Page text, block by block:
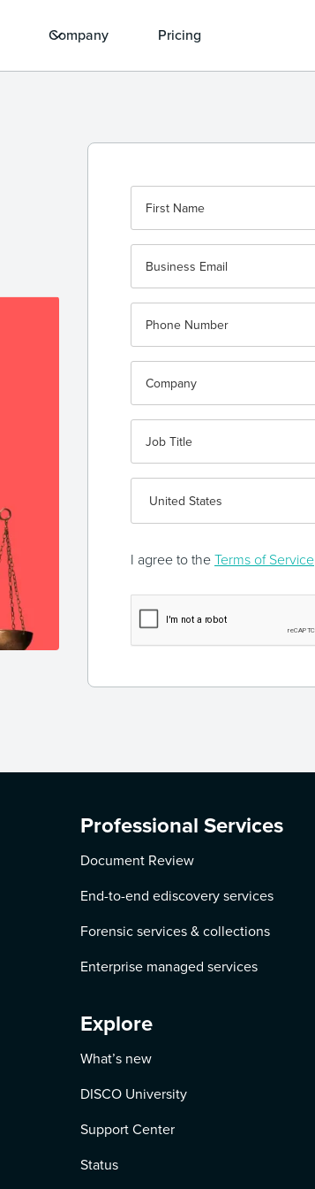
Company Pricing
I agree to theTerms of Service
Professional Services
Document Review
End-to-end ediscovery services
Forensic services & collections
Enterprise managed services
Explore
What’s new
DISCO University
Support Center
Status